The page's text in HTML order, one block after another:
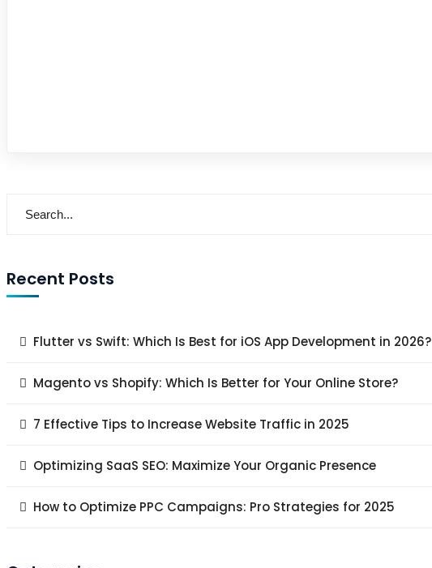
Recent Posts
Flutter vs Swift: Which Is Best for iOS App Development in 2026?
Magento vs Shopify: Which Is Better for Your Online Store?
7 Effective Tips to Increase Website Traffic in 2025
Optimizing SaaS SEO: Maximize Your Organic Presence
How to Optimize PPC Campaigns: Pro Strategies for 2025